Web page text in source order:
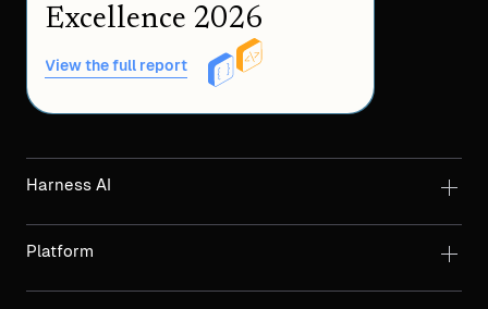
Excellence 2026
View the full report
Harness AI
Platform